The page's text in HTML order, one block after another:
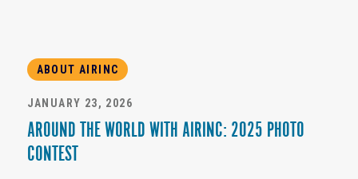
ABOUT AIRINC
JANUARY 23, 2026
AROUND THE WORLD WITH AIRINC: 2025 PHOTO
CONTEST